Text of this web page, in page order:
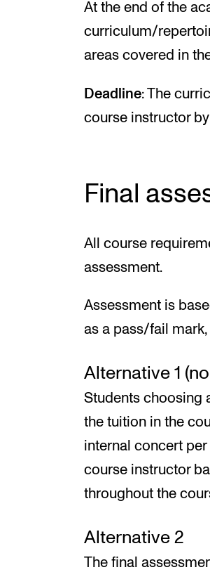
At the end of the
curriculum/
areas covered in
Deadline: The
course instructor
Final
All course
assessment.
Assessment is
as a pass/fail
Alternative 1
Students choosing
the tuition in the
internal concert per
course instructor
throughout the
Alternative 2
The final